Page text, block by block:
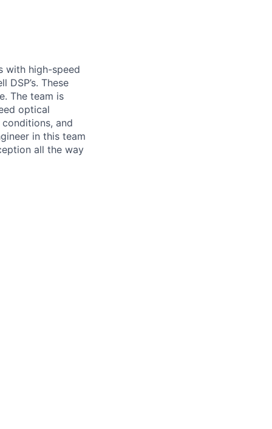
with high-speed
These
The team is
optical
and
in this team
all the way